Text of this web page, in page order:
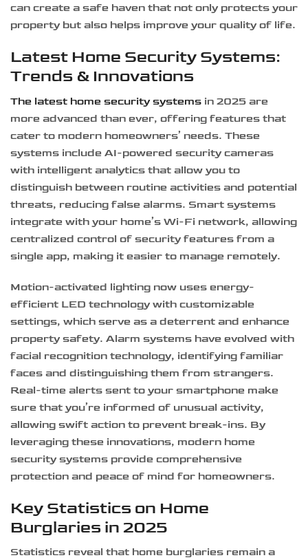
can create a safe haven that not only protects your
property but also helps improve your quality of life.
Latest Home Security Systems:
Trends & Innovations
The latest home security systems in 2025 are
more advanced than ever, offering features that
cater to modern homeowners’ needs. These
systems include AI-powered security cameras
with intelligent analytics that allow you to
distinguish between routine activities and potential
threats, reducing false alarms. Smart systems
integrate with your home’s Wi-Fi network, allowing
centralized control of security features from a
single app, making it easier to manage remotely.
Motion-activated lighting now uses energy-
efficient LED technology with customizable
settings, which serve as a deterrent and enhance
property safety. Alarm systems have evolved with
facial recognition technology, identifying familiar
faces and distinguishing them from strangers.
Real-time alerts sent to your smartphone make
sure that you’re informed of unusual activity,
allowing swift action to prevent break-ins. By
leveraging these innovations, modern home
security systems provide comprehensive
protection and peace of mind for homeowners.
Key Statistics on Home
Burglaries in 2025
Statistics reveal that home burglaries remain a